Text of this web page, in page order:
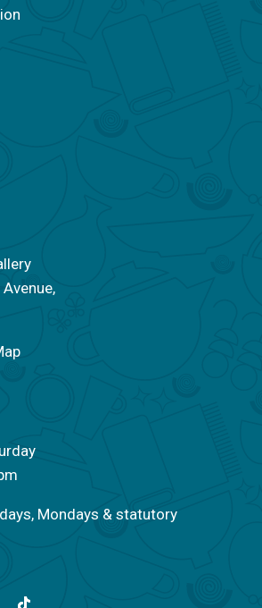
Mondays & statutory